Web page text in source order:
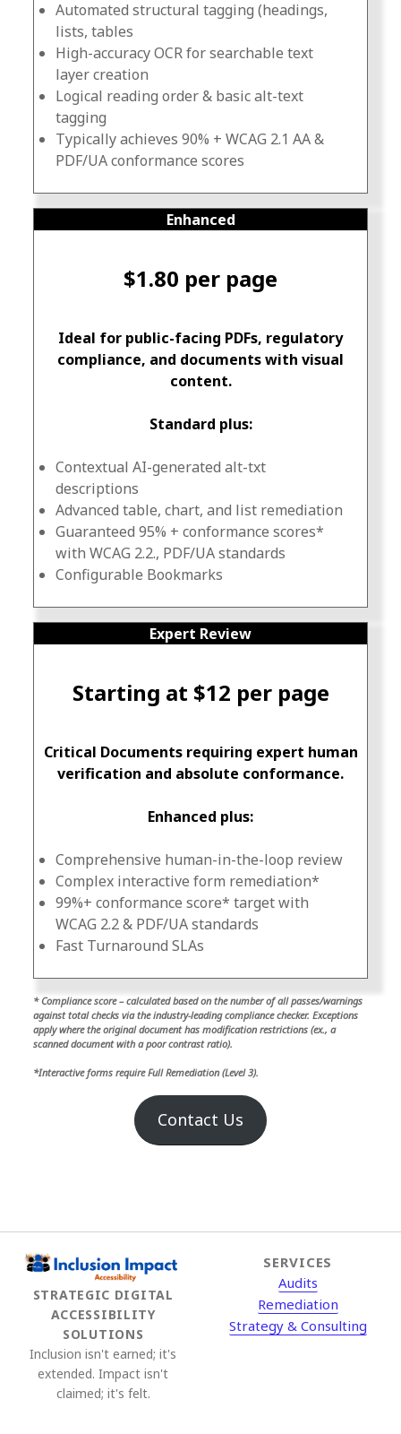
Automated structural tagging (headings,
lists, tables
High-accuracy OCR for searchable text
layer creation
Logical reading order & basic alt-text
tagging
Typically achieves 90% + WCAG 2.1 AA &
PDF/UA conformance scores
Enhanced
$1.80 per page
Ideal for public-facing PDFs, regulatory
compliance, and documents with visual
content.
Standard plus:
Contextual AI-generated alt-txt
descriptions
Advanced table, chart, and list remediation
Guaranteed 95% + conformance scores*
with WCAG 2.2., PDF/UA standards
Configurable Bookmarks
Expert Review
Starting at $12 per page
Critical Documents requiring expert human
verification and absolute conformance.
Enhanced plus:
Comprehensive human-in-the-loop review
Complex interactive form remediation*
99%+ conformance score* target with
WCAG 2.2 & PDF/UA standards
Fast Turnaround SLAs
* Compliance score – calculated based on the number of all passes/warnings
against total checks via the industry-leading compliance checker. Exceptions
apply where the original document has modification restrictions (ex., a
scanned document with a poor contrast ratio).
*Interactive forms require Full Remediation (Level 3).
Contact Us
STRATEGIC DIGITAL
ACCESSIBILITY
SOLUTIONS
Inclusion isn't earned; it's
extended. Impact isn't
claimed; it's felt.
SERVICES
Audits
Remediation
Strategy & Consulting